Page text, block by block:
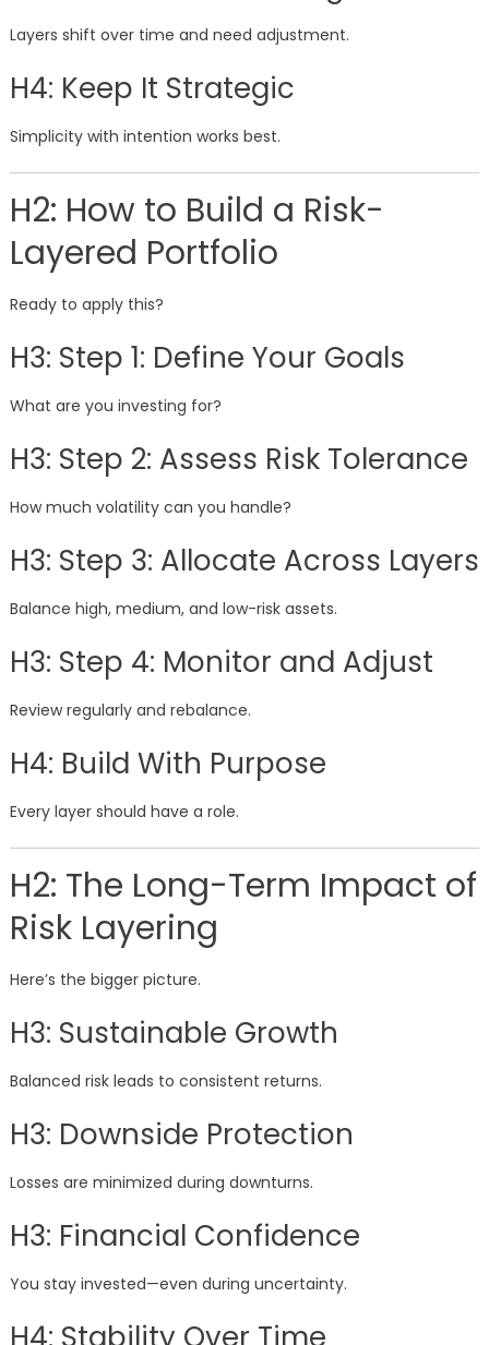
Layers shift over time and need adjustment.
H4: Keep It Strategic
Simplicity with intention works best.
H2: How to Build a Risk-
Layered Portfolio
Ready to apply this?
H3: Step 1: Define Your Goals
What are you investing for?
H3: Step 2: Assess Risk Tolerance
How much volatility can you handle?
H3: Step 3: Allocate Across Layers
Balance high, medium, and low-risk assets.
H3: Step 4: Monitor and Adjust
Review regularly and rebalance.
H4: Build With Purpose
Every layer should have a role.
H2: The Long-Term Impact of
Risk Layering
Here’s the bigger picture.
H3: Sustainable Growth
Balanced risk leads to consistent returns.
H3: Downside Protection
Losses are minimized during downturns.
H3: Financial Confidence
You stay invested—even during uncertainty.